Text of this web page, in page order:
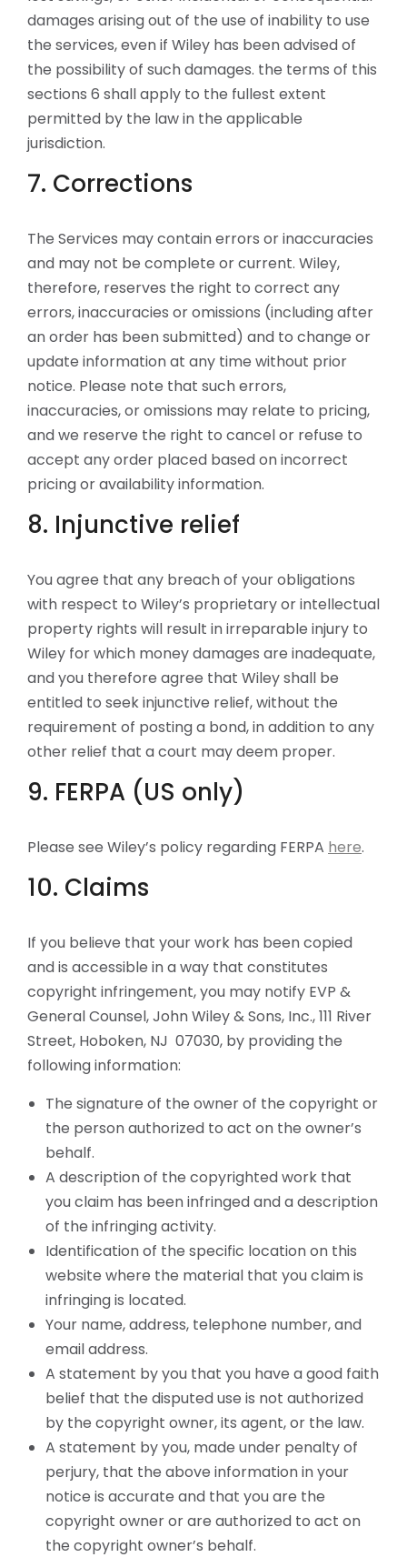
damages arising out of the use of inability to use
the services, even if Wiley has been advised of
the possibility of such damages. the terms of this
sections 6 shall apply to the fullest extent
permitted by the law in the applicable
jurisdiction.
7. Corrections
The Services may contain errors or inaccuracies
and may not be complete or current. Wiley,
therefore, reserves the right to correct any
errors, inaccuracies or omissions (including after
an order has been submitted) and to change or
update information at any time without prior
notice. Please note that such errors,
inaccuracies, or omissions may relate to pricing,
and we reserve the right to cancel or refuse to
accept any order placed based on incorrect
pricing or availability information.
8. Injunctive relief
You agree that any breach of your obligations
with respect to Wiley’s proprietary or intellectual
property rights will result in irreparable injury to
Wiley for which money damages are inadequate,
and you therefore agree that Wiley shall be
entitled to seek injunctive relief, without the
requirement of posting a bond, in addition to any
other relief that a court may deem proper.
9. FERPA (US only)
Please see Wiley’s policy regarding FERPA here.
10. Claims
If you believe that your work has been copied
and is accessible in a way that constitutes
copyright infringement, you may notify EVP &
General Counsel, John Wiley & Sons, Inc., 111 River
Street, Hoboken, NJ 07030, by providing the
following information:
The signature of the owner of the copyright or
the person authorized to act on the owner’s
behalf.
A description of the copyrighted work that
you claim has been infringed and a description
of the infringing activity.
Identification of the specific location on this
website where the material that you claim is
infringing is located.
Your name, address, telephone number, and
email address.
A statement by you that you have a good faith
belief that the disputed use is not authorized
by the copyright owner, its agent, or the law.
A statement by you, made under penalty of
perjury, that the above information in your
notice is accurate and that you are the
copyright owner or are authorized to act on
the copyright owner’s behalf.